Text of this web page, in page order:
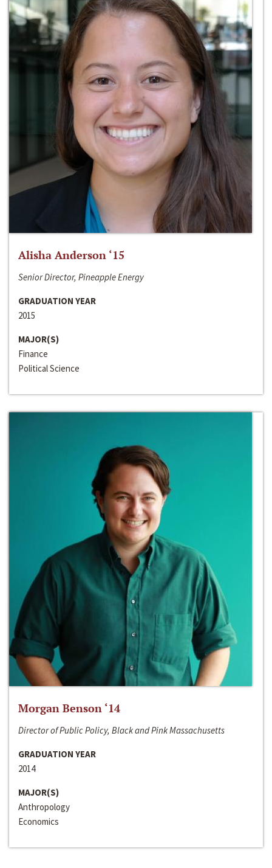
Alisha Anderson ‘15
Senior Director, Pineapple Energy
GRADUATION YEAR
2015
MAJOR(S)
Finance
Political Science
Morgan Benson ‘14
Director of Public Policy, Black and Pink Massachusetts
GRADUATION YEAR
2014
MAJOR(S)
Anthropology
Economics